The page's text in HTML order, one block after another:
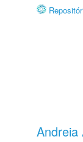
Andreia